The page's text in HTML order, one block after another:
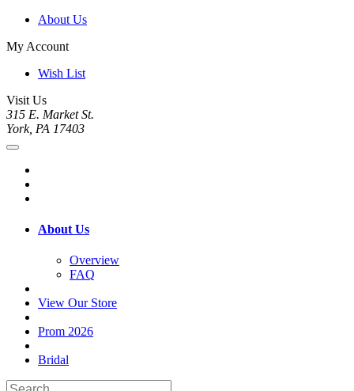
About Us
My Account
Wish List
Visit Us
315 E. Market St.
York, PA 17403
About Us
Overview
FAQ
View Our Store
Prom 2026
Bridal